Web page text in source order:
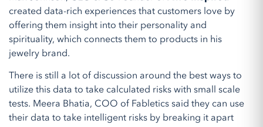
created data-rich experiences that customers love by
offering them insight into their personality and
spirituality, which connects them to products in his
jewelry brand.
There is still a lot of discussion around the best ways to
utilize this data to take calculated risks with small scale
tests. Meera Bhatia, COO of Fabletics said they can use
their data to take intelligent risks by breaking it apart